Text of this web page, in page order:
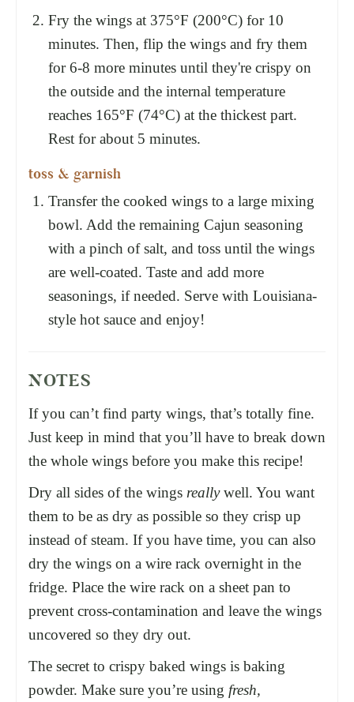
Fry the wings at 375°F (200°C) for 10
minutes. Then, flip the wings and fry them
for 6-8 more minutes until they're crispy on
the outside and the internal temperature
reaches 165°F (74°C) at the thickest part.
Rest for about 5 minutes.
toss & garnish
Transfer the cooked wings to a large mixing
bowl. Add the remaining Cajun seasoning
with a pinch of salt, and toss until the wings
are well-coated. Taste and add more
seasonings, if needed. Serve with Louisiana-
style hot sauce and enjoy!
NOTES
If you can’t find party wings, that’s totally fine.
Just keep in mind that you’ll have to break down
the whole wings before you make this recipe!
Dry all sides of the wings reallywell. You want
them to be as dry as possible so they crisp up
instead of steam. If you have time, you can also
dry the wings on a wire rack overnight in the
fridge. Place the wire rack on a sheet pan to
prevent cross-contamination and leave the wings
uncovered so they dry out.
The secret to crispy baked wings is baking
powder. Make sure you’re using fresh,